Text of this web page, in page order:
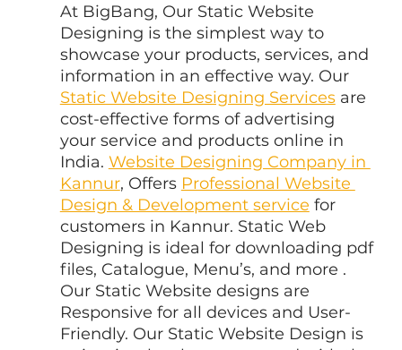
At BigBang, Our Static Website
Designing is the simplest way to
showcase your products, services, and
information in an effective way. Our
Static Website Designing Services are
cost-effective forms of advertising
your service and products online in
India. Website Designing Company in
Kannur, Offers Professional Website
Design & Development service for
customers in Kannur. Static Web
Designing is ideal for downloading pdf
files, Catalogue, Menu’s, and more .
Our Static Website designs are
Responsive for all devices and User-
Friendly. Our Static Website Design is